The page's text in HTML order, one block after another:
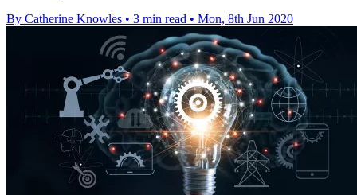
By Catherine Knowles • 3 min read • Mon, 8th Jun 2020